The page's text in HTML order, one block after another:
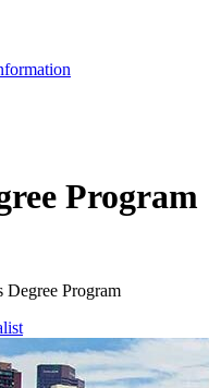
Program
Program